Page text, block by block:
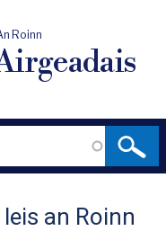
Roinn
an Roinn